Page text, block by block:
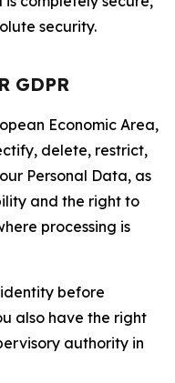
security.
GDPR
Economic Area,
delete, restrict,
Personal Data, as
and the right to
processing is
before
also have the right
authority in